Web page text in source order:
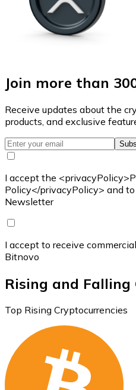
Join more than
Receive updates about the
products, and exclusive
I accept the
Policy</privacyPolicy> and
Newsletter
I accept to receive
Bitnovo
Rising and
Top Rising Cryptocurrencies